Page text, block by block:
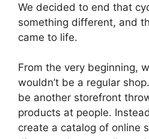
We decided to end that
something different, and
came to life.
From the very beginning,
wouldn’t be a regular
be another storefront
products at people.
create a catalog of online